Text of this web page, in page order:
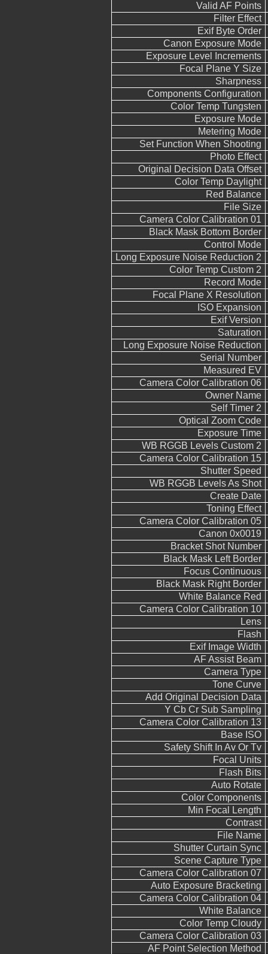
Valid AF Points
Filter Effect
Exif Byte Order
Canon Exposure Mode
Exposure Level Increments
Focal Plane Y Size
Sharpness
Components Configuration
Color Temp Tungsten
Exposure Mode
Metering Mode
Set Function When Shooting
Photo Effect
Original Decision Data Offset
Color Temp Daylight
Red Balance
File Size
Camera Color Calibration 01
Black Mask Bottom Border
Control Mode
Long Exposure Noise Reduction 2
Color Temp Custom 2
Record Mode
Focal Plane X Resolution
ISO Expansion
Exif Version
Saturation
Long Exposure Noise Reduction
Serial Number
Measured EV
Camera Color Calibration 06
Owner Name
Self Timer 2
Optical Zoom Code
Exposure Time
WB RGGB Levels Custom 2
Camera Color Calibration 15
Shutter Speed
WB RGGB Levels As Shot
Create Date
Toning Effect
Camera Color Calibration 05
Canon 0x0019
Bracket Shot Number
Black Mask Left Border
Focus Continuous
Black Mask Right Border
White Balance Red
Camera Color Calibration 10
Lens
Flash
Exif Image Width
AF Assist Beam
Camera Type
Tone Curve
Add Original Decision Data
Y Cb Cr Sub Sampling
Camera Color Calibration 13
Base ISO
Safety Shift In Av Or Tv
Focal Units
Flash Bits
Auto Rotate
Color Components
Min Focal Length
Contrast
File Name
Shutter Curtain Sync
Scene Capture Type
Camera Color Calibration 07
Auto Exposure Bracketing
Camera Color Calibration 04
White Balance
Color Temp Cloudy
Camera Color Calibration 03
AF Point Selection Method